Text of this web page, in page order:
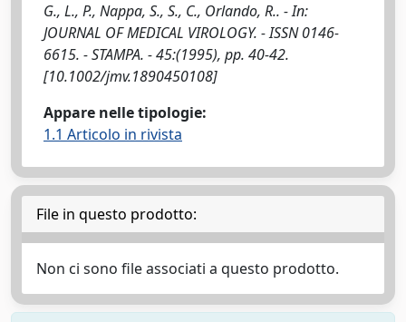
G., L., P., Nappa, S., S., C., Orlando, R.. - In:
JOURNAL OF MEDICAL VIROLOGY. - ISSN 0146-
6615. - STAMPA. - 45:(1995), pp. 40-42.
[10.1002/jmv.1890450108]
Appare nelle tipologie:
1.1 Articolo in rivista
File in questo prodotto:
Non ci sono file associati a questo prodotto.